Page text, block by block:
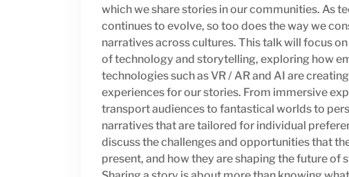
which we share stories in our communities. As
continues to evolve, so too does the way we
narratives across cultures. This talk will focus
of technology and storytelling, exploring how
technologies such as VR / AR and AI are
experiences for our stories. From immersive
transport audiences to fantastical worlds to
narratives that are tailored for individual
discuss the challenges and opportunities that
present, and how they are shaping the future of